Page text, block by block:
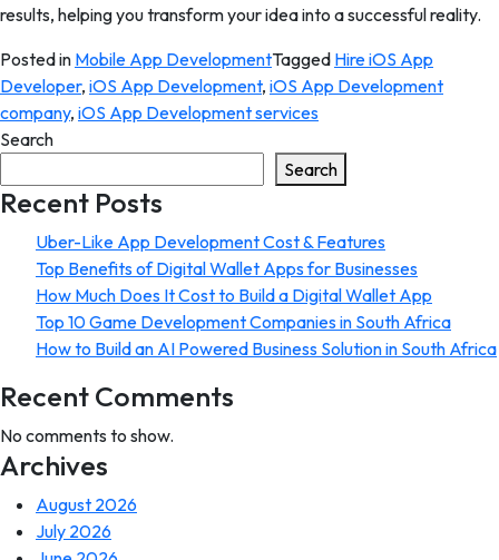
results, helping you transform your idea into a successful reality.
Posted in Mobile App DevelopmentTagged Hire iOS App
Developer, iOS App Development, iOS App Development
company, iOS App Development services
Search
Search
Recent Posts
Uber-Like App Development Cost & Features
Top Benefits of Digital Wallet Apps for Businesses
How Much Does It Cost to Build a Digital Wallet App
Top 10 Game Development Companies in South Africa
How to Build an AI Powered Business Solution in South Africa
Recent Comments
No comments to show.
Archives
August 2026
July 2026